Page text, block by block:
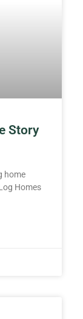
Story
home
Homes